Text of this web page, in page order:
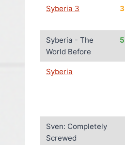
Syberia 3 3
Syberia - The
World Before
5
Syberia
Sven: Completely
Screwed